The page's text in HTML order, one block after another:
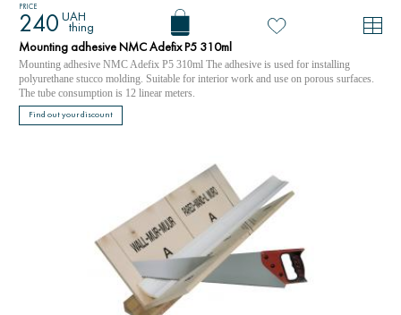
PRICE
240 UAH
thing
Mounting adhesive NMC Adefix P5 310ml
Mounting adhesive NMC Adefix P5 310ml The adhesive is used for installing
polyurethane stucco molding. Suitable for interior work and use on porous surfaces.
The tube consumption is 12 linear meters.
Find out your discount